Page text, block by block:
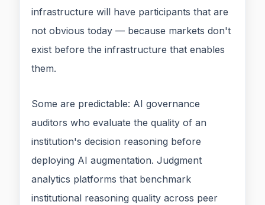
infrastructure will have participants that are
not obvious today — because markets don't
exist before the infrastructure that enables
them.
Some are predictable: AI governance
auditors who evaluate the quality of an
institution's decision reasoning before
deploying AI augmentation. Judgment
analytics platforms that benchmark
institutional reasoning quality across peer